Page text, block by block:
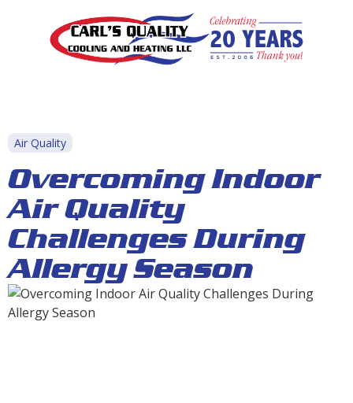
Air Quality
Overcoming Indoor
Air Quality
Challenges During
Allergy Season